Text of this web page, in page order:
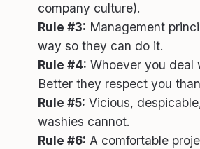
company culture).
Rule #3: Management
way so they can do it.
Rule #4: Whoever you deal
Better they respect you
Rule #5: Vicious,
washies cannot.
Rule #6: A comfortable